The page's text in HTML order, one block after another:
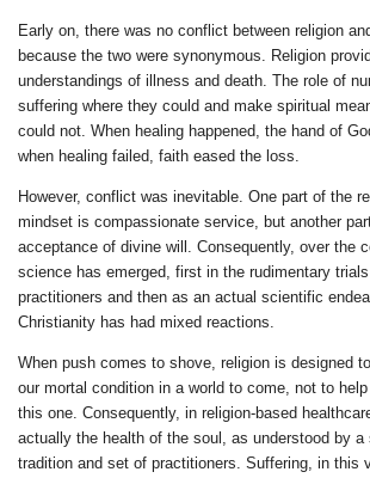
Early on, there was no conflict between religion
because the two were synonymous. Religion
understandings of illness and death. The role of
suffering where they could and make spiritual
could not. When healing happened, the hand of
when healing failed, faith eased the loss.
However, conflict was inevitable. One part of the
mindset is compassionate service, but another
acceptance of divine will. Consequently, over the
science has emerged, first in the rudimentary
practitioners and then as an actual scientific
Christianity has had mixed reactions.
When push comes to shove, religion is designed
our mortal condition in a world to come, not to
this one. Consequently, in religion-based
actually the health of the soul, as understood by a
tradition and set of practitioners. Suffering, in this